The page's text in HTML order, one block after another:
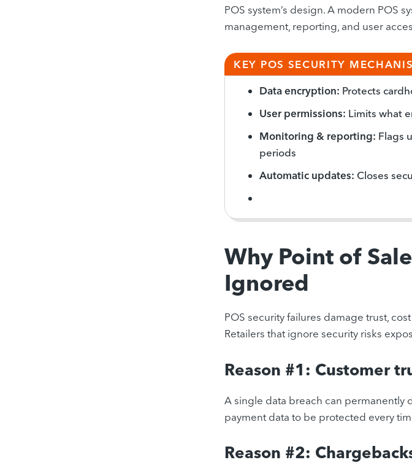
POS system’s design. A modern POS
management, reporting, and user
KEY POS SECURITY
Data encryption: Protects
User permissions: Limits what
Monitoring & reporting: Flags
periods
Automatic updates: Closes
Why Point of
Ignored
POS security failures damage trust,
Retailers that ignore security risks
Reason #1: Customer
A single data breach can permanently
payment data to be protected every
Reason #2: